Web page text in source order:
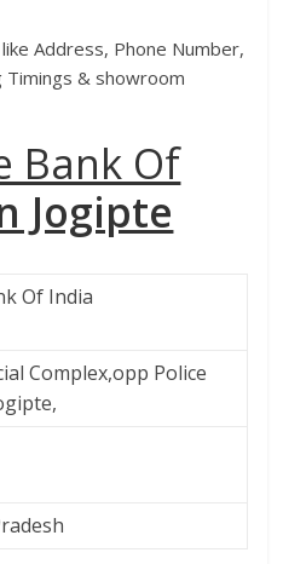
Address, Phone Number,
Timings & showroom
Bank Of
Jogipte
Of India
Complex,opp Police